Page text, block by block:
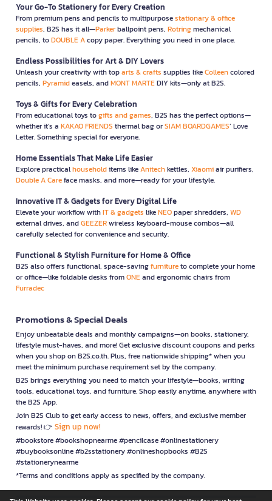
Your Go-To Stationery for Every Creation
From premium pens and pencils to multipurposestationary & office
supplies, B2S has it all—Parkerballpoint pens, Rotringmechanical
pencils, toDOUBLE Acopy paper. Everything you need in one place.
Endless Possibilities for Art & DIY Lovers
Unleash your creativity with toparts & crafts supplies likeColleencolored
pencils, Pyramideasels, andMONT MARTEDIY kits—only at B2S.
Toys & Gifts for Every Celebration
From educational toys togifts and games, B2S has the perfect options—
whether it’s a KAKAO FRIENDS thermal bag orSIAM BOARDGAMES’ Love
Letter. Something special for everyone.
Home Essentials That Make Life Easier
Explore practicalhouseholditems likeAnitechkettles, Xiaomiair purifiers,
Double A Careface masks, and more—ready for your lifestyle.
Innovative IT & Gadgets for Every Digital Life
Elevate your workflow withIT & gadgets likeNEOpaper shredders, WD
external drives, andGEEZERwireless keyboard-mouse combos—all
carefully selected for convenience and security.
Functional & Stylish Furniture for Home & Office
B2S also offers functional, space-savingfurnitureto complete your home
or office—like foldable desks fromONEand ergonomic chairs from
Furradec
Promotions & Special Deals
Enjoy unbeatable deals and monthly campaigns—on books, stationery,
lifestyle must-haves, and more! Get exclusive discount coupons and perks
when you shop on B2S.co.th. Plus, free nationwide shipping* when you
meet the minimum purchase requirement set by the company.
B2S brings everything you need to match your lifestyle—books, writing
tools, educational toys, and furniture. Shop easily anytime, anywhere with
the B2S App.
Join B2S Club to get early access to news, offers, and exclusive member
rewards! 👉 Sign up now!
#bookstore #bookshopnearme #pencilcase #onlinestationery
#buybooksonline #b2sstationery #onlineshopbooks #B2S
#stationerynearme
*Terms and conditions apply as specified by the company.